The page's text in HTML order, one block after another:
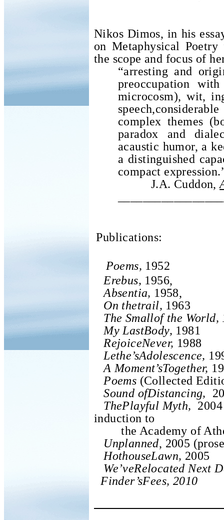
Nikos Dimos, in his
on Metaphysical
the scope and focus of
“arresting and
preoccupation with
microcosm), wit,
complex themes
paradox and
acaustic humor, a
a distinguished
compact
J.A. Cuddon,
Publications:
Poems, 1952
Erebus, 1956,
Absentia, 1958,
On thetrail, 1963
The Smallof the World,
My LastBody, 1981
RejoiceNever, 1988
Lethe’sAdolescence,
A Moment’sTogether,
Poems (Collected
Sound ofDistancing,
ThePlayful Myth,
induction to
the Academy of
Unplanned, 2005
HothouseLawn, 2005
We’veRelocated Next
Finder’sFees, 2010